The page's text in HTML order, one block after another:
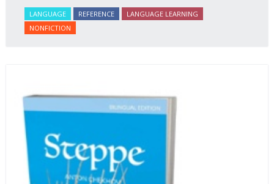
from literature, speech and prose, helping the
student of Russian comprehend the word/concept in
context.
LANGUAGE REFERENCE
LANGUAGE LEARNING
NONFICTION